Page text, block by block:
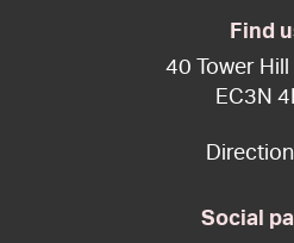
Find
40 Tower
EC3N
Social